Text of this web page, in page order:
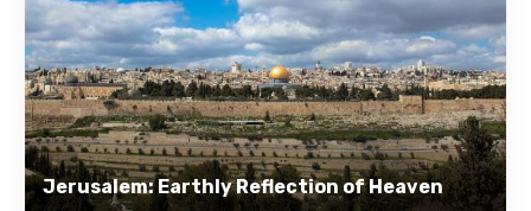
Jerusalem: Earthly Reflection of Heaven